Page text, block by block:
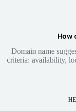
How
Domain name
criteria: availability,